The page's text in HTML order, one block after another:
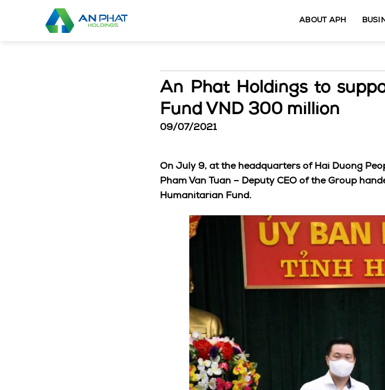
ABOUT APH
An Phat Holdings to
Fund VND 300 million
09/07/2021
On July 9, at the headquarters of Hai Duong
Pham Van Tuan – Deputy CEO of the Group
Humanitarian Fund.